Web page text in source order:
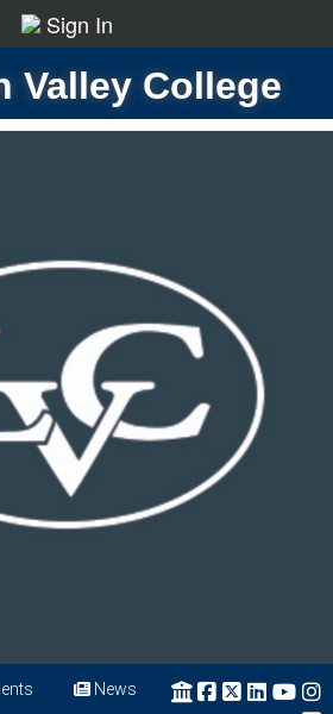
Sign In
Valley College
News